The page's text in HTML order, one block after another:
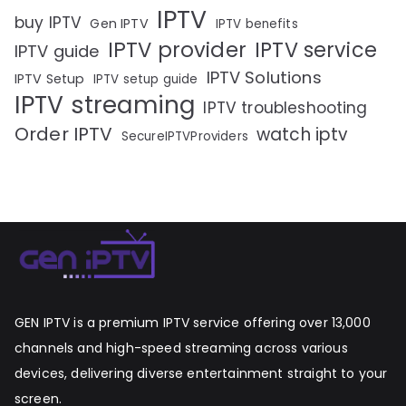
buy IPTV Gen IPTV IPTV IPTV benefits
IPTV guide IPTV provider IPTV service
IPTV Setup IPTV setup guide IPTV Solutions
IPTV streaming IPTV troubleshooting
Order IPTV SecureIPTVProviders watch iptv
GEN IPTV is a premium IPTV service offering over 13,000
channels and high-speed streaming across various
devices, delivering diverse entertainment straight to your
screen.